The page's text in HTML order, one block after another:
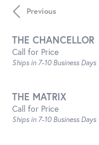
Previous
THE CHANCELLOR
Call for Price
Ships in 7-10 Business Days
THE MATRIX
Call for Price
Ships in 7-10 Business Days